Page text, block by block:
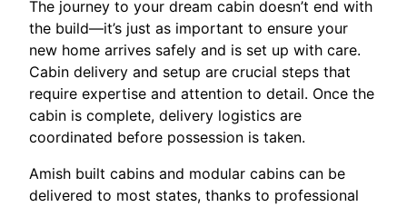
The journey to your dream cabin doesn’t end with
the build—it’s just as important to ensure your
new home arrives safely and is set up with care.
Cabin delivery and setup are crucial steps that
require expertise and attention to detail. Once the
cabin is complete, delivery logistics are
coordinated before possession is taken.
Amish built cabins and modular cabins can be
delivered to most states, thanks to professional